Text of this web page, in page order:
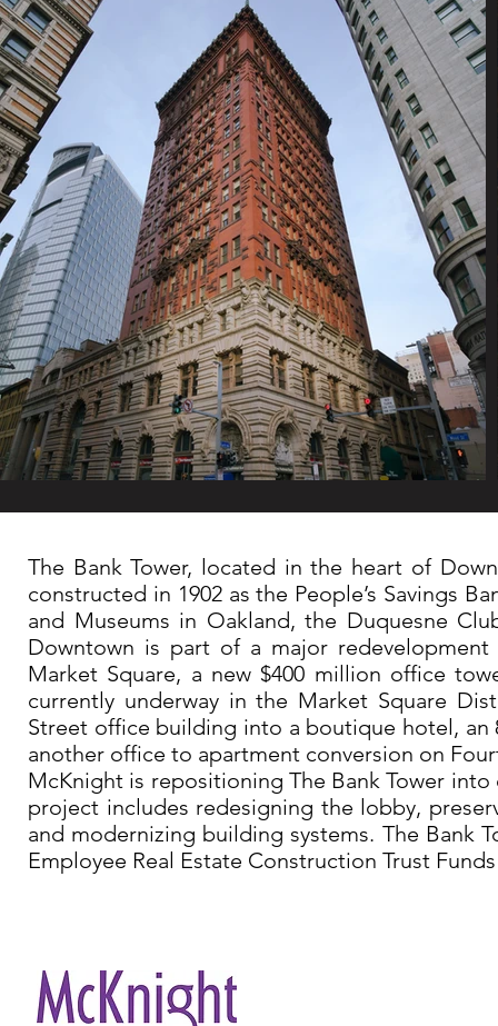
The Bank Tower, located in the heart of
constructed in 1902 as the People’s Savings
and Museums in Oakland, the Duquesne
Downtown is part of a major
Market Square, a new $400 million office
currently underway in the Market Square
Street office building into a boutique hotel, an
another office to apartment conversion on
McKnight is repositioning The Bank Tower
project includes redesigning the lobby,
and modernizing building systems. The Bank
Employee Real Estate Construction Trust